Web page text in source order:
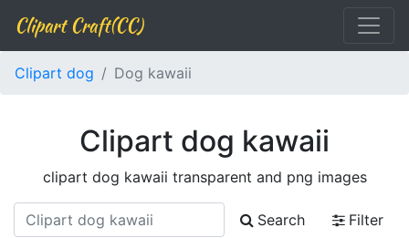
Clipart Craft(CC)
Clipart dog Dog kawaii
Clipart dog kawaii
clipart dog kawaii transparent and png images
Search
Filter